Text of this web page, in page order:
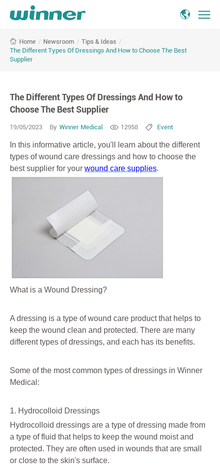
Different
Types
How
The
Best
Supplier
Home / Newsroom / Tips & Ideas /
The Different Types Of Dressings And How to Choose The Best
Supplier
The Different Types Of Dressings And How to
Choose The Best Supplier
19/05/2023 By Winner Medical 12958 Event
In this informative article, you'll learn about the different
types of wound care dressings and how to choose the
best supplier for your wound care supplies.
What is a Wound Dressing?
A dressing is a type of wound care product that helps to
keep the wound clean and protected. There are many
different types of dressings, and each has its benefits.
Some of the most common types of dressings in Winner
Medical:
1. Hydrocolloid Dressings
Hydrocolloid dressings are a type of dressing made from
a type of fluid that helps to keep the wound moist and
protected. They are often used in wounds that are small
or close to the skin's surface.